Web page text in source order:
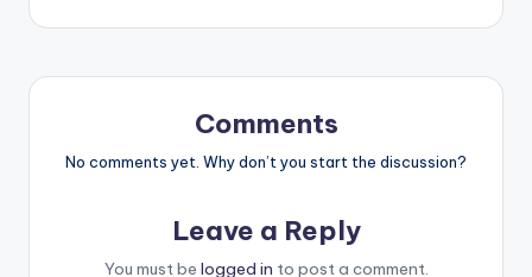
Comments
No comments yet. Why don’t you start the discussion?
Leave a Reply
You must be logged in to post a comment.